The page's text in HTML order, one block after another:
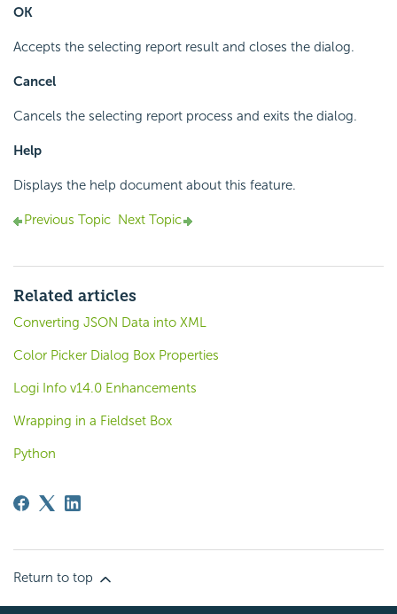
OK
Accepts the selecting report result and closes the dialog.
Cancel
Cancels the selecting report process and exits the dialog.
Help
Displays the help document about this feature.
Previous Topic Next Topic
Related articles
Converting JSON Data into XML
Color Picker Dialog Box Properties
Logi Info v14.0 Enhancements
Wrapping in a Fieldset Box
Python
Return to top